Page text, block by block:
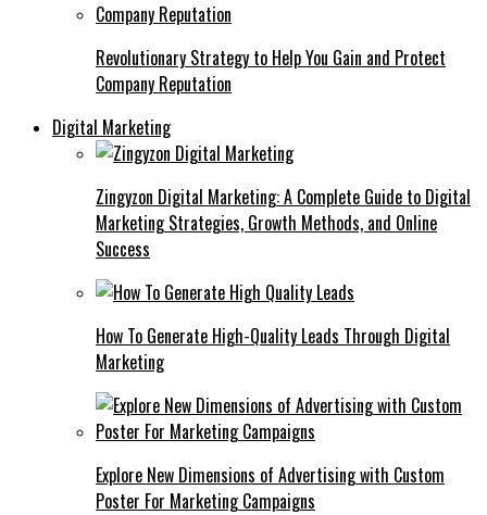
Revolutionary Strategy to Help You Gain and Protect
Company Reputation
Digital Marketing
Zingyzon Digital Marketing: A Complete Guide to Digital
Marketing Strategies, Growth Methods, and Online
Success
How To Generate High-Quality Leads Through Digital
Marketing
Explore New Dimensions of Advertising with Custom
Poster For Marketing Campaigns